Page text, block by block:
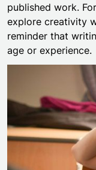
published work.
explore creativity
reminder that
age or experience.
Mayflower Creative Writers